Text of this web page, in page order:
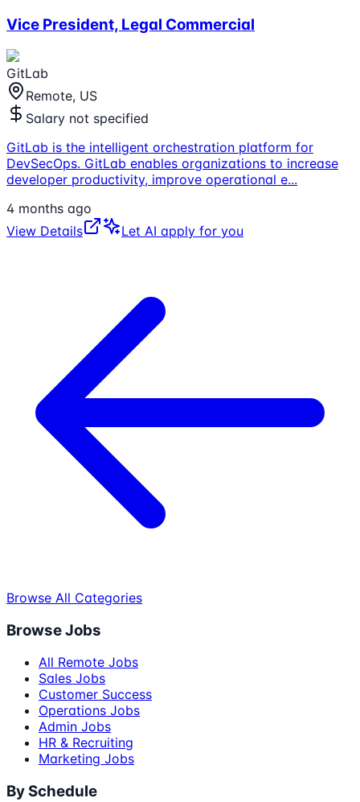
Vice President, Legal Commercial
GitLab
Remote, US
Salary not specified
GitLab is the intelligent orchestration platform for
DevSecOps. GitLab enables organizations to increase
developer productivity, improve operational e...
4 months ago
View Details
Let AI apply for you
Browse All Categories
Browse Jobs
All Remote Jobs
Sales Jobs
Customer Success
Operations Jobs
Admin Jobs
HR & Recruiting
Marketing Jobs
By Schedule